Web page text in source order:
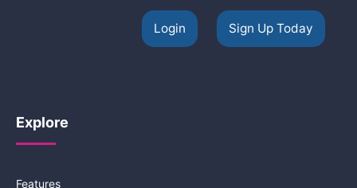
Login Sign Up Today
Explore
Features